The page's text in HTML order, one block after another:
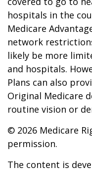
hospitals in the
Medicare
network
likely be more
and hospitals.
Plans can also
Original Medicare
routine vision or
© 2026 Medicare
permission.
The content is